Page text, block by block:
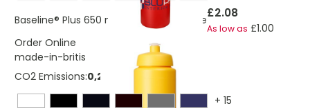
Baseline® Plus 650 ml flip lid sport bottle£2.08
As low as £1.00
Order Online
made-in-britis
CO2 Emissions:0,244484708650133 Kg
+ 15